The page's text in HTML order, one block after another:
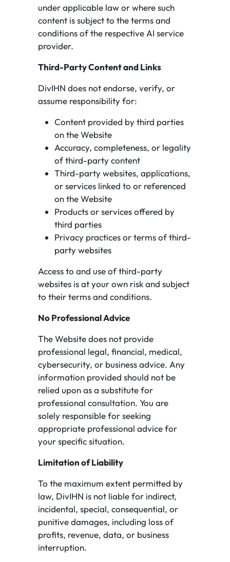
under applicable law or where such
content is subject to the terms and
conditions of the respective AI service
provider.
Third-Party Content and Links
DivIHN does not endorse, verify, or
assume responsibility for:
Content provided by third parties
on the Website
Accuracy, completeness, or legality
of third-party content
Third-party websites, applications,
or services linked to or referenced
on the Website
Products or services offered by
third parties
Privacy practices or terms of third-
party websites
Access to and use of third-party
websites is at your own risk and subject
to their terms and conditions.
No Professional Advice
The Website does not provide
professional legal, financial, medical,
cybersecurity, or business advice. Any
information provided should not be
relied upon as a substitute for
professional consultation. You are
solely responsible for seeking
appropriate professional advice for
your specific situation.
Limitation of Liability
To the maximum extent permitted by
law, DivIHN is not liable for indirect,
incidental, special, consequential, or
punitive damages, including loss of
profits, revenue, data, or business
interruption.